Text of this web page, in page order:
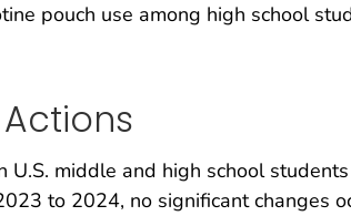
pouch use among high school
middle and high school
to 2024, no significant changes